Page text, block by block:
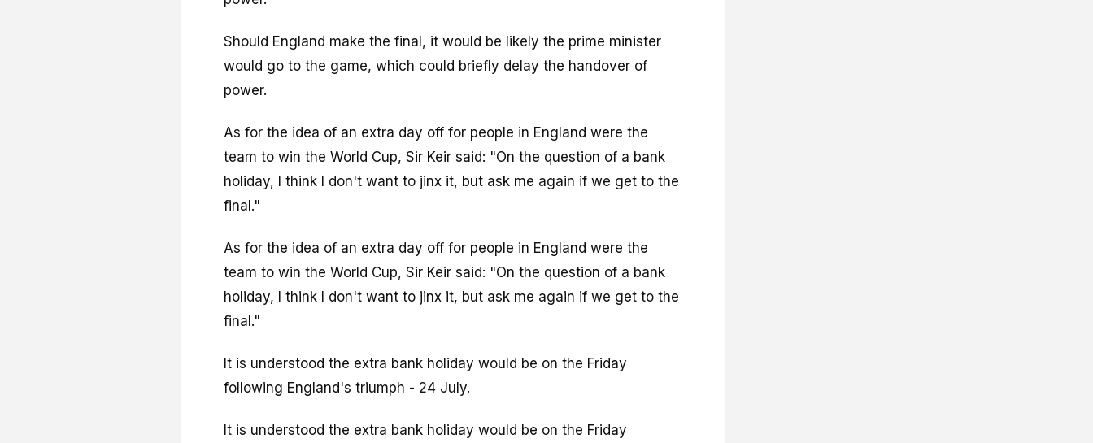
Should England make the final, it would be likely the prime minister
would go to the game, which could briefly delay the handover of
power.
As for the idea of an extra day off for people in England were the
team to win the World Cup, Sir Keir said: "On the question of a bank
holiday, I think I don't want to jinx it, but ask me again if we get to the
final."
As for the idea of an extra day off for people in England were the
team to win the World Cup, Sir Keir said: "On the question of a bank
holiday, I think I don't want to jinx it, but ask me again if we get to the
final."
It is understood the extra bank holiday would be on the Friday
following England's triumph - 24 July.
It is understood the extra bank holiday would be on the Friday